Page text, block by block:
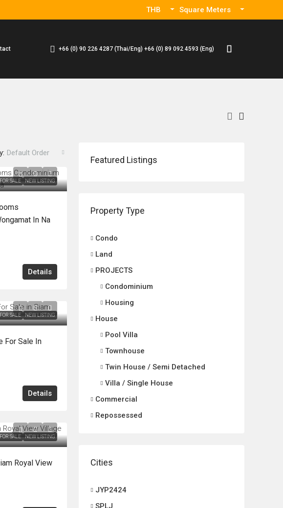
THB Square Meters
+66 (0) 90 226 4287 (Thai/Eng) +66 (0) 89 092 4593 (Eng)
Default Order
FOR SALE NEW LISTING
In Na
Details
FOR SALE NEW LISTING
For Sale In
Details
FOR SALE NEW LISTING
Royal View
Featured Listings
Property Type
Condo
Land
PROJECTS
Condominium
Housing
House
Pool Villa
Townhouse
Twin House / Semi Detached
Villa / Single House
Commercial
Repossessed
Cities
JYP2424
SPLJ